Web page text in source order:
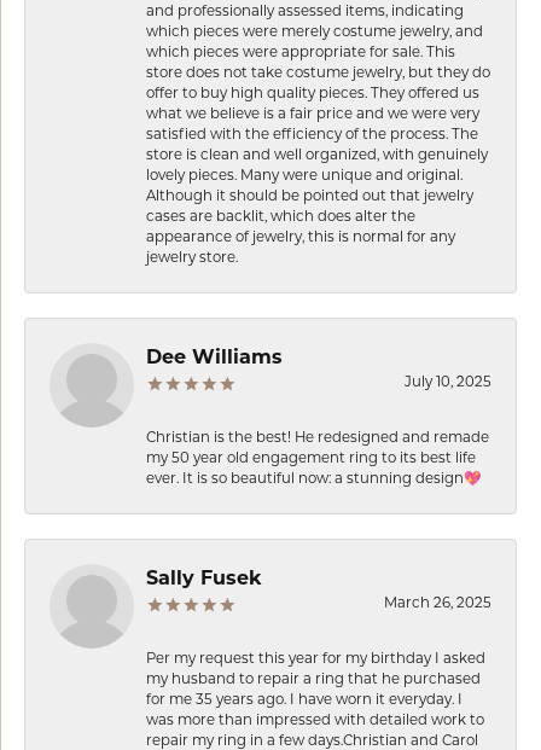
and professionally assessed items, indicating
which pieces were merely costume jewelry, and
which pieces were appropriate for sale. This
store does not take costume jewelry, but they do
offer to buy high quality pieces. They offered us
what we believe is a fair price and we were very
satisfied with the efficiency of the process. The
store is clean and well organized, with genuinely
lovely pieces. Many were unique and original.
Although it should be pointed out that jewelry
cases are backlit, which does alter the
appearance of jewelry, this is normal for any
jewelry store.
Dee Williams
July 10, 2025
Christian is the best! He redesigned and remade
my 50 year old engagement ring to its best life
ever. It is so beautiful now: a stunning design💖
Sally Fusek
March 26, 2025
Per my request this year for my birthday I asked
my husband to repair a ring that he purchased
for me 35 years ago. I have worn it everyday. I
was more than impressed with detailed work to
repair my ring in a few days.Christian and Carol